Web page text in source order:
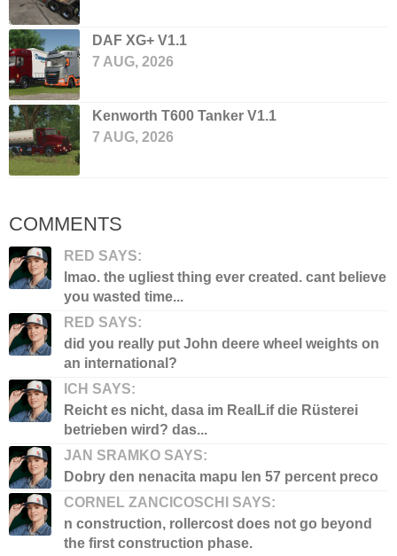
DAF XG+ V1.1
7 AUG, 2026
Kenworth T600 Tanker V1.1
7 AUG, 2026
COMMENTS
RED SAYS:
lmao. the ugliest thing ever created. cant believe
you wasted time...
RED SAYS:
did you really put John deere wheel weights on
an international?
ICH SAYS:
Reicht es nicht, dasa im RealLif die Rüsterei
betrieben wird? das...
JAN SRAMKO SAYS:
Dobry den nenacita mapu len 57 percent preco
CORNEL ZANCICOSCHI SAYS:
n construction, rollercost does not go beyond
the first construction phase.